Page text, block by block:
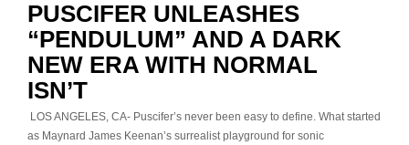
PUSCIFER UNLEASHES
“PENDULUM” AND A DARK
NEW ERA WITH NORMAL
ISN’T
LOS ANGELES, CA- Puscifer’s never been easy to define. What started
as Maynard James Keenan’s surrealist playground for sonic